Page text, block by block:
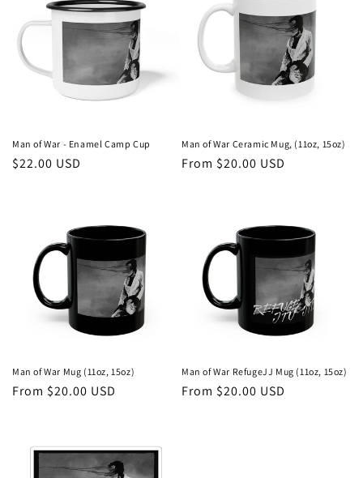
Man of War - Enamel Camp Cup
Regular
$22.00 USD
Man of War Ceramic Mug, (11oz, 15oz)
Regular
From $20.00 USD
Man of War Mug (11oz, 15oz)
Regular
From $20.00 USD
Man of War RefugeJJ Mug (11oz, 15oz)
Regular
From $20.00 USD